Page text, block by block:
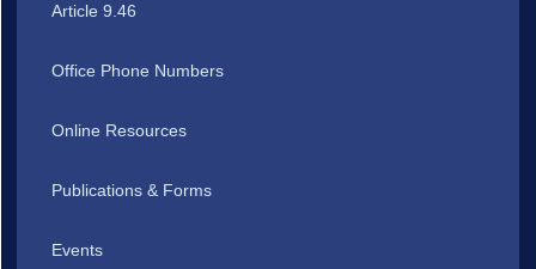
Article 9.46
Office Phone Numbers
Online Resources
Publications & Forms
Events